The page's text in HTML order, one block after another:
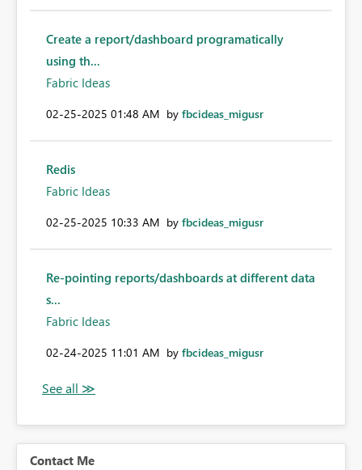
Create a report/dashboard programatically
using th...
Fabric Ideas
‎02-25-2025 01:48 AM by fbcideas_migusr
Redis
Fabric Ideas
‎02-25-2025 10:33 AM by fbcideas_migusr
Re-pointing reports/dashboards at different data
s...
Fabric Ideas
‎02-24-2025 11:01 AM by fbcideas_migusr
Contact Me